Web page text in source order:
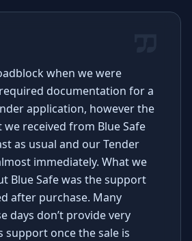
when we were
documentation for a
application, however the
received from Blue Safe
as usual and our Tender
immediately. What we
Blue Safe was the support
after purchase. Many
days don’t provide very
support once the sale is